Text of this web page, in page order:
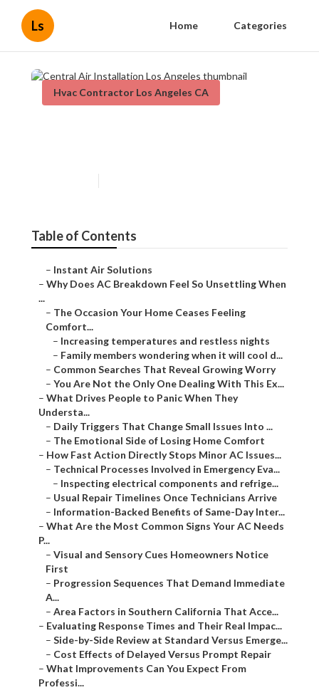
Ls Home Categories
Hvac Contractor Los Angeles CA
Table of Contents
– Instant Air Solutions
– Why Does AC Breakdown Feel So Unsettling When
...
– The Occasion Your Home Ceases Feeling
Comfort...
– Increasing temperatures and restless nights
– Family members wondering when it will cool d...
– Common Searches That Reveal Growing Worry
– You Are Not the Only One Dealing With This Ex...
– What Drives People to Panic When They
Understa...
– Daily Triggers That Change Small Issues Into ...
– The Emotional Side of Losing Home Comfort
– How Fast Action Directly Stops Minor AC Issues...
– Technical Processes Involved in Emergency Eva...
– Inspecting electrical components and refrige...
– Usual Repair Timelines Once Technicians Arrive
– Information-Backed Benefits of Same-Day Inter...
– What Are the Most Common Signs Your AC Needs
P...
– Visual and Sensory Cues Homeowners Notice
First
– Progression Sequences That Demand Immediate
A...
– Area Factors in Southern California That Acce...
– Evaluating Response Times and Their Real Impac...
– Side-by-Side Review at Standard Versus Emerge...
– Cost Effects of Delayed Versus Prompt Repair
– What Improvements Can You Expect From
Professi...